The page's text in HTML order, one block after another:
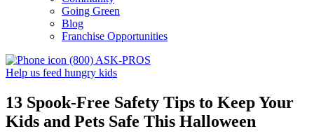
Going Green
Blog
Franchise Opportunities
(800) ASK-PROS
Help us feed hungry kids
13 Spook-Free Safety Tips to Keep Your
Kids and Pets Safe This Halloween